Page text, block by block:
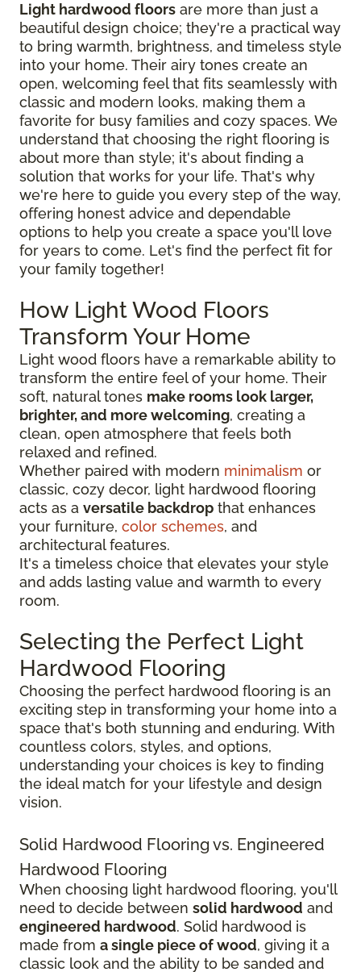
Light hardwood floors are more than just a
beautiful design choice; they're a practical way
to bring warmth, brightness, and timeless style
into your home. Their airy tones create an
open, welcoming feel that fits seamlessly with
classic and modern looks, making them a
favorite for busy families and cozy spaces. We
understand that choosing the right flooring is
about more than style; it's about finding a
solution that works for your life. That's why
we're here to guide you every step of the way,
offering honest advice and dependable
options to help you create a space you'll love
for years to come. Let's find the perfect fit for
your family together!
How Light Wood Floors
Transform Your Home
Light wood floors have a remarkable ability to
transform the entire feel of your home. Their
soft, natural tones make rooms look larger,
brighter, and more welcoming, creating a
clean, open atmosphere that feels both
relaxed and refined.
Whether paired with modern minimalism or
classic, cozy decor, light hardwood flooring
acts as a versatile backdrop that enhances
your furniture, color schemes, and
architectural features.
It's a timeless choice that elevates your style
and adds lasting value and warmth to every
room.
Selecting the Perfect Light
Hardwood Flooring
Choosing the perfect hardwood flooring is an
exciting step in transforming your home into a
space that's both stunning and enduring. With
countless colors, styles, and options,
understanding your choices is key to finding
the ideal match for your lifestyle and design
vision.
Solid Hardwood Flooring vs. Engineered
Hardwood Flooring
When choosing light hardwood flooring, you'll
need to decide between solid hardwood and
engineered hardwood. Solid hardwood is
made from a single piece of wood, giving it a
classic look and the ability to be sanded and